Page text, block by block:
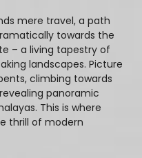
mere travel, a path
towards the
– a living tapestry of
landscapes. Picture
climbing towards
panoramic
This is where
thrill of modern